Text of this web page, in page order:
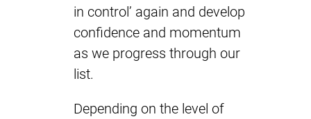
in control’ again and develop
confidence and momentum
as we progress through our
list.
Depending on the level of